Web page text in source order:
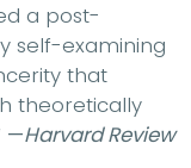
a post-
self-examining
that
theoretically
—Harvard Review